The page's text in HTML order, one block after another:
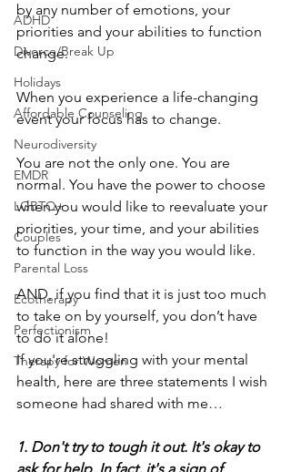
ADHD
Divorce/Break Up
Holidays
Affordable Counseling
Neurodiversity
EMDR
LGBTQ+
Couples
Parental Loss
Ecotherapy
Perfectionism
Therapy for Women
by any number of emotions, your
priorities and your abilities to function
change.
When you experience a life-changing
event your focus has to change.
You are not the only one. You are
normal. You have the power to choose
when you would like to reevaluate your
priorities, your time, and your abilities
to function in the way you would like.
AND, if you find that it is just too much
to take on by yourself, you don’t have
to do it alone!
If you're struggling with your mental
health, here are three statements I wish
someone had shared with me…
1. Don't try to tough it out. It's okay to